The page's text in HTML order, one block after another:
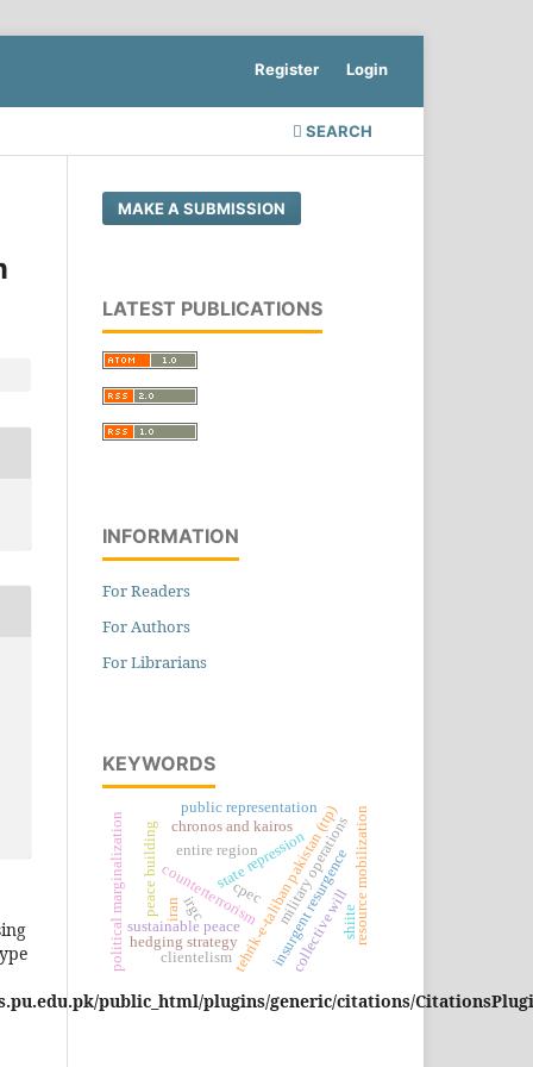
SEARCH
Register Login
public_html/plugins/generic/citations/
MAKE A SUBMISSION
LATEST PUBLICATIONS
INFORMATION
For Readers
For Authors
For Librarians
KEYWORDS
tehrik-e-taliban pakistan (ttp)
counterterrorism military operations
peace building
sustainable peace
political marginalization resource mobilization
state repressioninsurgent resurgence
chronos and kairos
collective will
hedging strategy
cpec
entire region
clientelism
public representation
iran irgc shiite